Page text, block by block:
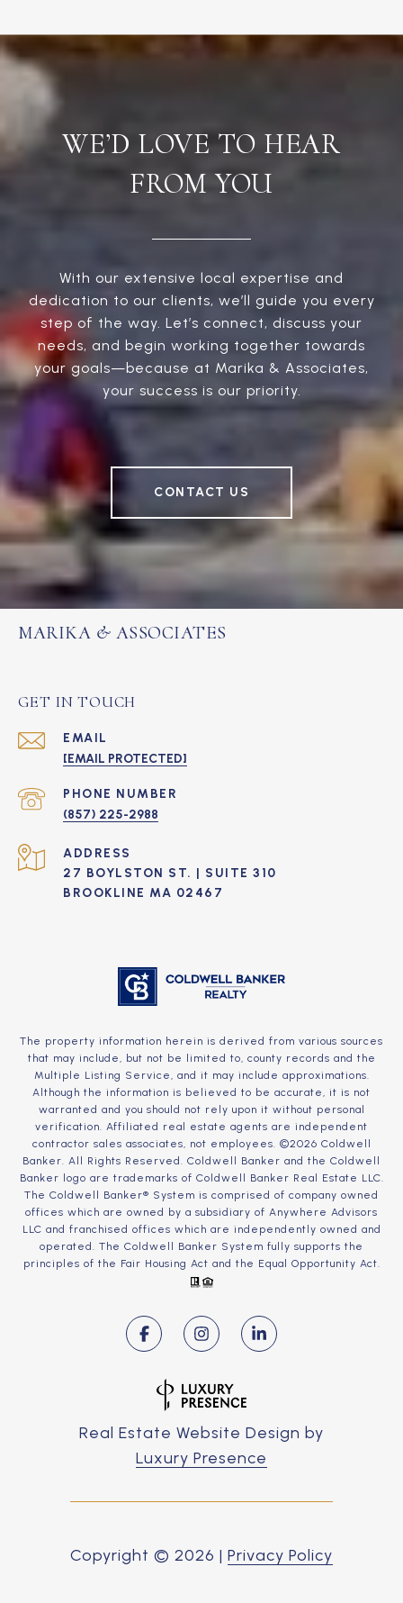
WE’D LOVE TO HEAR
FROM YOU
With our extensive local expertise and
dedication to our clients, we’ll guide you every
step of the way. Let’s connect, discuss your
needs, and begin working together towards
your goals—because at Marika & Associates,
your success is our priority.
CONTACT US
MARIKA & ASSOCIATES
GET IN TOUCH
EMAIL
[EMAIL PROTECTED]
PHONE NUMBER
(857) 225-2988
ADDRESS
27 BOYLSTON ST. | SUITE 310
BROOKLINE MA 02467
The property information herein is derived from various sources
that may include, but not be limited to, county records and the
Multiple Listing Service, and it may include approximations.
Although the information is believed to be accurate, it is not
warranted and you should not rely upon it without personal
verification. Affiliated real estate agents are independent
contractor sales associates, not employees. ©2026 Coldwell
Banker. All Rights Reserved. Coldwell Banker and the Coldwell
Banker logo are trademarks of Coldwell Banker Real Estate LLC.
The Coldwell Banker® System is comprised of company owned
offices which are owned by a subsidiary of Anywhere Advisors
LLC and franchised offices which are independently owned and
operated. The Coldwell Banker System fully supports the
principles of the Fair Housing Act and the Equal Opportunity Act.
Real Estate Website Design by
Luxury Presence
Copyright © 2026 | Privacy Policy